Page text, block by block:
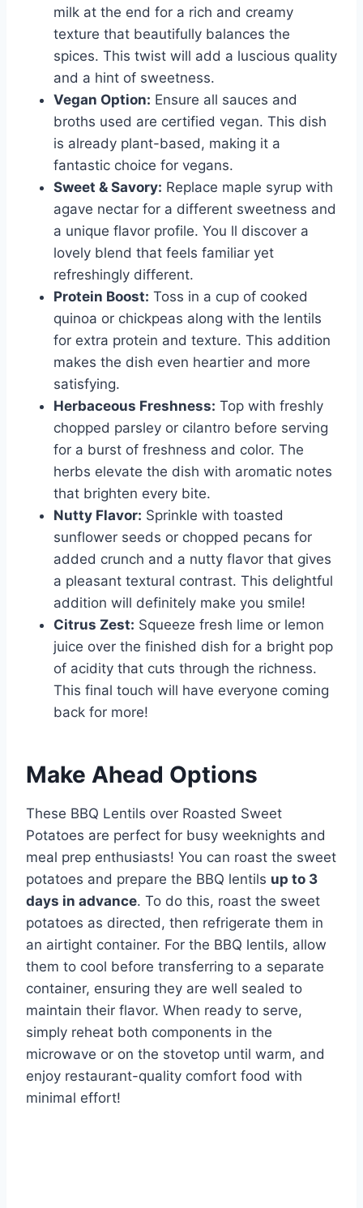
milk at the end for a rich and creamy
texture that beautifully balances the
spices. This twist will add a luscious quality
and a hint of sweetness.
Vegan Option: Ensure all sauces and
broths used are certified vegan. This dish
is already plant-based, making it a
fantastic choice for vegans.
Sweet & Savory: Replace maple syrup with
agave nectar for a different sweetness and
a unique flavor profile. You ll discover a
lovely blend that feels familiar yet
refreshingly different.
Protein Boost: Toss in a cup of cooked
quinoa or chickpeas along with the lentils
for extra protein and texture. This addition
makes the dish even heartier and more
satisfying.
Herbaceous Freshness: Top with freshly
chopped parsley or cilantro before serving
for a burst of freshness and color. The
herbs elevate the dish with aromatic notes
that brighten every bite.
Nutty Flavor: Sprinkle with toasted
sunflower seeds or chopped pecans for
added crunch and a nutty flavor that gives
a pleasant textural contrast. This delightful
addition will definitely make you smile!
Citrus Zest: Squeeze fresh lime or lemon
juice over the finished dish for a bright pop
of acidity that cuts through the richness.
This final touch will have everyone coming
back for more!
Make Ahead Options
These BBQ Lentils over Roasted Sweet
Potatoes are perfect for busy weeknights and
meal prep enthusiasts! You can roast the sweet
potatoes and prepare the BBQ lentils up to 3
days in advance. To do this, roast the sweet
potatoes as directed, then refrigerate them in
an airtight container. For the BBQ lentils, allow
them to cool before transferring to a separate
container, ensuring they are well sealed to
maintain their flavor. When ready to serve,
simply reheat both components in the
microwave or on the stovetop until warm, and
enjoy restaurant-quality comfort food with
minimal effort!